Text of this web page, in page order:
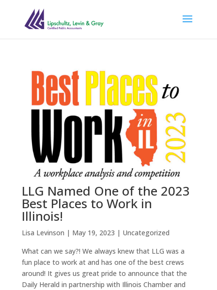
LLG Named One of the 2023
Best Places to Work in
Illinois!
Lisa Levinson | May 19, 2023 | Uncategorized
What can we say?! We always knew that LLG was a
fun place to work at and has one of the best crews
around! It gives us great pride to announce that the
Daily Herald in partnership with Illinois Chamber and